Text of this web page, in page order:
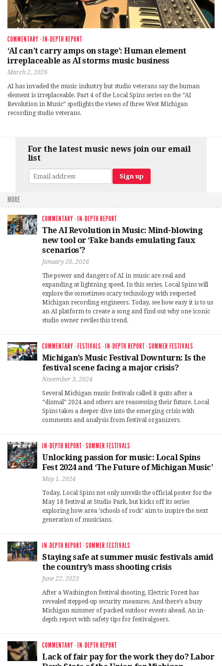
COMMENTARY · IN-DEPTH REPORT
‘AI can’t carry amps on stage’: Human element
irreplaceable as AI storms music business
March 2, 2026
AI has invaded the music industry but studio veterans say the human
element is irreplaceable. Part 4 of the Local Spins series on the “AI
Revolution in Music” spotlights the views of three West Michigan
recording studio veterans.
For the latest music news join our email
list
MORE
COMMENTARY · IN-DEPTH REPORT
The AI Revolution in Music: Mind-blowing
new tool or ‘Fake bands emulating faux
scenarios’?
January 28, 2026
The power and dangers of AI in music are real and
expanding at lightning speed. In this series, Local Spins will
explore the sometimes-scary technology with respected
Michigan recording engineers. Today, see how easy it is to us
an AI platform to create a song and find out why one iconic
studio owner reviles this trend.
COMMENTARY · FESTIVALS · IN-DEPTH REPORT·SUMMER FESTIVALS
Michigan’s Music Festival Downturn: Is the
festival scene facing a major crisis?
November 3, 2024
Several Michigan music festivals called it quits after a
“dismal” 2024 and others are reassessing their future. Local
Spins takes a deeper dive into the emerging crisis with
comments and analysis from festival organizers.
IN-DEPTH REPORT·SUMMER FESTIVALS
Unlocking passion for music: Local Spins
Fest 2024 and ‘The Future of Michigan Music’
May 1, 2024
Today, Local Spins not only unveils the official poster for the
May 18 festival at Studio Park, but kicks off its series
exploring how area ‘schools of rock’ aim to inspire the next
generation of musicians.
IN-DEPTH REPORT·SUMMER FESTIVALS
Staying safe at summer music festivals amid
the country’s mass shooting crisis
June 22, 2023
After a Washington festival shooting, Electric Forest has
revealed stepped-up security measures. And there’s a busy
Michigan summer of packed outdoor events ahead. An in-
depth report with safety tips for festivalgoers.
COMMENTARY · IN-DEPTH REPORT
Lack of fair pay for the work they do? Labor